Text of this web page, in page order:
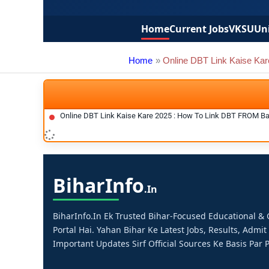
HomeCurrent JobsVKSU
Home Online DBT Link Kaise
Online DBT Link Kaise Kare 2025 : How To Link DBT FROM
BiharInfo.in
BiharInfo.in Ek Trusted Bihar-Focused Educational
Portal Hai. Yahan Bihar Ke Latest Jobs, Results,
Important Updates Sirf Official Sources Ke Basis Par